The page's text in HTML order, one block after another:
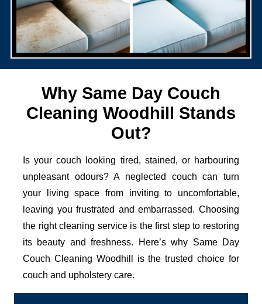
Why Same Day Couch
Cleaning Woodhill Stands
Out?
Is your couch looking tired, stained, or harbouring
unpleasant odours? A neglected couch can turn
your living space from inviting to uncomfortable,
leaving you frustrated and embarrassed. Choosing
the right cleaning service is the first step to restoring
its beauty and freshness. Here’s why Same Day
Couch Cleaning Woodhill is the trusted choice for
couch and upholstery care.